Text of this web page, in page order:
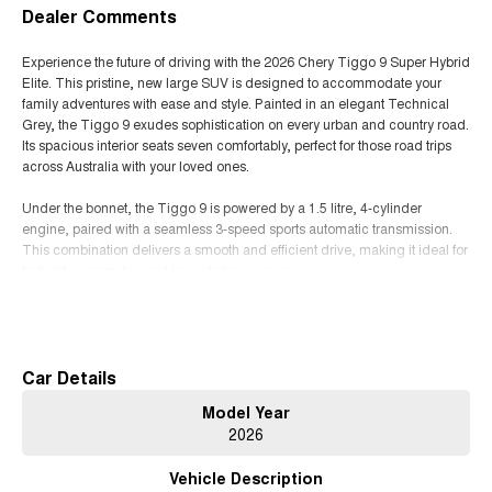
Dealer Comments
Experience the future of driving with the 2026 Chery Tiggo 9 Super Hybrid
Elite. This pristine, new large SUV is designed to accommodate your
family adventures with ease and style. Painted in an elegant Technical
Grey, the Tiggo 9 exudes sophistication on every urban and country road.
Its spacious interior seats seven comfortably, perfect for those road trips
across Australia with your loved ones.
Under the bonnet, the Tiggo 9 is powered by a 1.5 litre, 4-cylinder
engine, paired with a seamless 3-speed sports automatic transmission.
This combination delivers a smooth and efficient drive, making it ideal for
provides a modern and comfortable space for every passenger. With five
As a Super Hybrid Elite, this vehicle promises not only superior
friendly without compromising on power.
Car Details
Model Year
2026
Vehicle Description